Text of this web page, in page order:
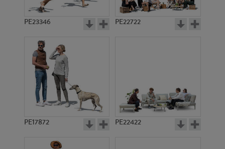
PE23346 PE22722
PE17872 PE22422